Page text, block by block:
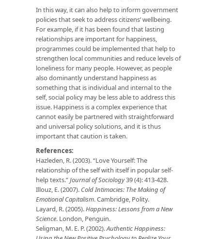
In this way, it can also help to inform government
policies that seek to address citizens’ wellbeing.
For example, if it has been found that lasting
relationships are important for happiness,
programmes could be implemented that help to
strengthen local communities and reduce levels of
loneliness for many people. However, as people
also dominantly understand happiness as
something that is individual and internal to the
self, social policy may be less able to address this
issue. Happiness is a complex experience that
cannot easily be partnered with straightforward
and universal policy solutions, and it is thus
important that caution is taken.
References:
Hazleden, R. (2003). “Love Yourself: The
relationship of the self with itself in popular self-
help texts.”Journal of Sociology39 (4): 413-428.
Illouz, E. (2007). Cold Intimacies: The Making of
Emotional Capitalism. Cambridge, Polity.
Layard, R. (2005).Happiness: Lessons from a New
Science. London, Penguin.
Seligman, M. E. P. (2002).Authentic Happiness: